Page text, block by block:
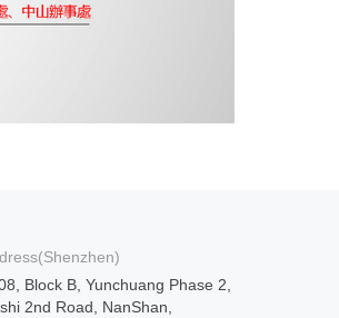
Block B, Yunchuang Phase 2,
2nd Road, NanShan,